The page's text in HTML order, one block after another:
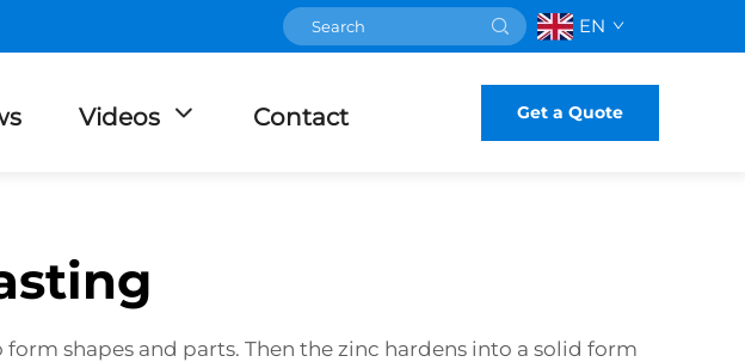
EN
Videos Contact Get a Quote
shapes and parts. Then the zinc hardens into a solid form